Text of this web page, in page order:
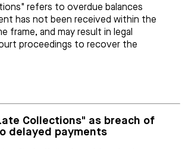
refers to overdue balances
has not been received within the
frame, and may result in legal
proceedings to recover the
Collections" as breach of
delayed payments